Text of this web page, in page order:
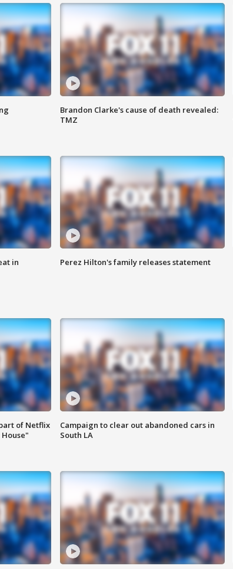
Brandon Clarke's cause of death revealed:
TMZ
in
Perez Hilton's family releases statement
of Netflix
Campaign to clear out abandoned cars in
South LA